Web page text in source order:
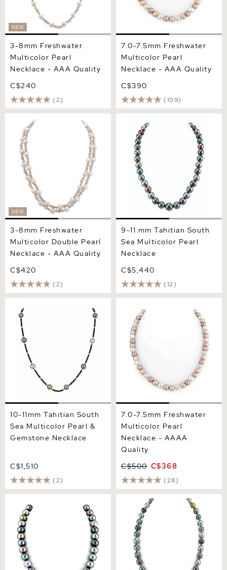
NEW
3-8mm Freshwater
Multicolor Pearl
Necklace - AAA Quality
C$240
(2)
7.0-7.5mm Freshwater
Multicolor Pearl
Necklace - AAA Quality
C$390
(109)
NEW
3-8mm Freshwater
Multicolor Double Pearl
Necklace - AAA Quality
3-8mm Freshwater
Multicolor Double Pearl
Necklace - AAA Quality
C$420
(2)
Multicolor Pearl Necklace
9-11 mm Tahitian South
Sea Multicolor Pearl
Necklace
C$5,440
(12)
Multicolor Pearl &
Gemstone Necklace
10-11mm Tahitian South
Sea Multicolor Pearl &
Gemstone Necklace
C$1,510
(2)
Multicolor Pearl Necklace -
AAAA Quality
7.0-7.5mm Freshwater
Multicolor Pearl
Necklace - AAAA
Quality
C$500 C$368
(28)
Multicolor Pearl Necklace -
AAAA Quality
8-10mm Tahitian South Sea
Multicolor Drop Pearl
Necklace - AAAA Quality